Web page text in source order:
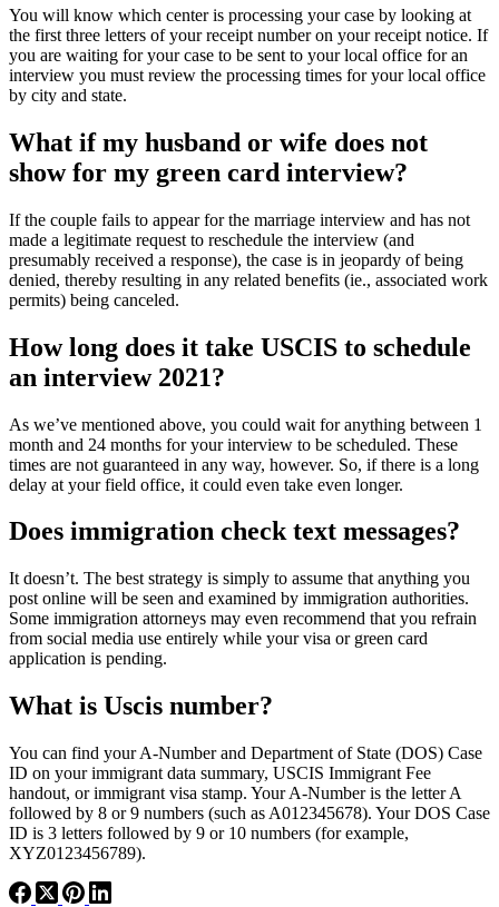
You will know which center is processing your case by looking at
the first three letters of your receipt number on your receipt notice. If
you are waiting for your case to be sent to your local office for an
interview you must review the processing times for your local office
by city and state.
What if my husband or wife does not
show for my green card interview?
If the couple fails to appear for the marriage interview and has not
made a legitimate request to reschedule the interview (and
presumably received a response), the case is in jeopardy of being
denied, thereby resulting in any related benefits (ie., associated work
permits) being canceled.
How long does it take USCIS to schedule
an interview 2021?
As we’ve mentioned above, you could wait for anything between 1
month and 24 months for your interview to be scheduled. These
times are not guaranteed in any way, however. So, if there is a long
delay at your field office, it could even take even longer.
Does immigration check text messages?
It doesn’t. The best strategy is simply to assume that anything you
post online will be seen and examined by immigration authorities.
Some immigration attorneys may even recommend that you refrain
from social media use entirely while your visa or green card
application is pending.
What is Uscis number?
You can find your A-Number and Department of State (DOS) Case
ID on your immigrant data summary, USCIS Immigrant Fee
handout, or immigrant visa stamp. Your A-Number is the letter A
followed by 8 or 9 numbers (such as A012345678). Your DOS Case
ID is 3 letters followed by 9 or 10 numbers (for example,
XYZ0123456789).